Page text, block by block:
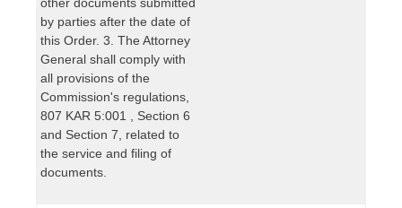
by parties after the date of
this Order. 3. The Attorney
General shall comply with
all provisions of the
Commission's regulations,
807 KAR 5:001 , Section 6
and Section 7, related to
the service and filing of
documents.